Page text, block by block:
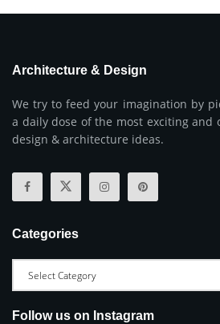
Architecture & Design
We try to feed your imagination by
a daily dose of the most exciting and
design & architecture ideas.
Categories
Follow us on Instagram